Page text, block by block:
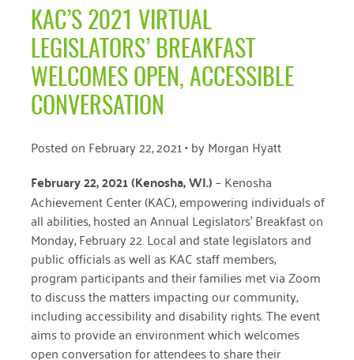
April 2024
March 2024
January 2024
November 2023
October 2023
May 2023
July 2022
June 2022
KAC’S 2021 VIRTUAL
LEGISLATORS’ BREAKFAST
WELCOMES OPEN, ACCESSIBLE
CONVERSATION
Posted on February 22, 2021• byMorgan Hyatt
February 22, 2021 (Kenosha, WI.)–Kenosha
Achievement Center (KAC), empowering individuals of
all abilities, hosted an Annual Legislators’ Breakfast on
Monday, February 22. Local and state legislators and
public officials as well as KAC staff members,
program participants and their families met via Zoom
to discuss the matters impacting our community,
including accessibility and disability rights. The event
aims to provide an environment which welcomes
open conversation for attendees to share their